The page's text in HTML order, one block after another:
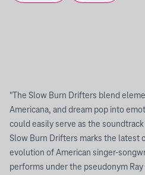
"The Slow Burn Drifters blend
Americana, and dream pop into
could easily serve as the
Slow Burn Drifters marks the latest
evolution of American singer-
performs under the pseudonym